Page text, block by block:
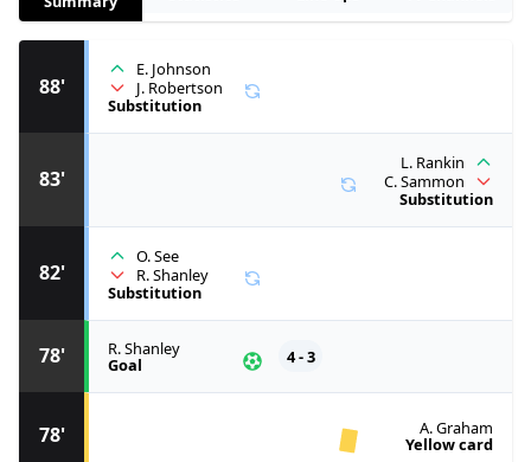
78' A. Graham
Yellow card
78' R. Shanley
Goal 4 - 3
82'
O. See
R. Shanley
Substitution
83'
L. Rankin
C. Sammon
Substitution
88'
E. Johnson
J. Robertson
Substitution